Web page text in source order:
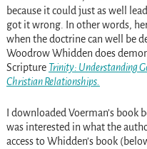
because it could just as well
got it wrong. In other words,
when the doctrine can well be
Woodrow Whidden does
Scripture Trinity: Understanding
Christian Relationships.
I downloaded Voerman’s book
was interested in what the
access to Whidden’s book